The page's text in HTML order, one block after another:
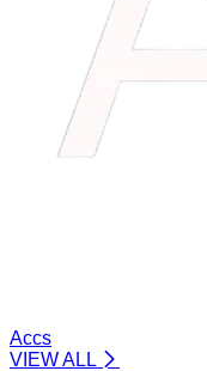
Accs
VIEW ALL